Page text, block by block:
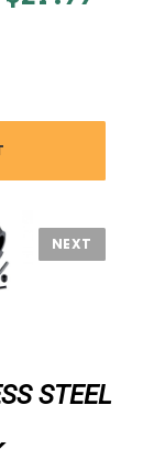
STEEL